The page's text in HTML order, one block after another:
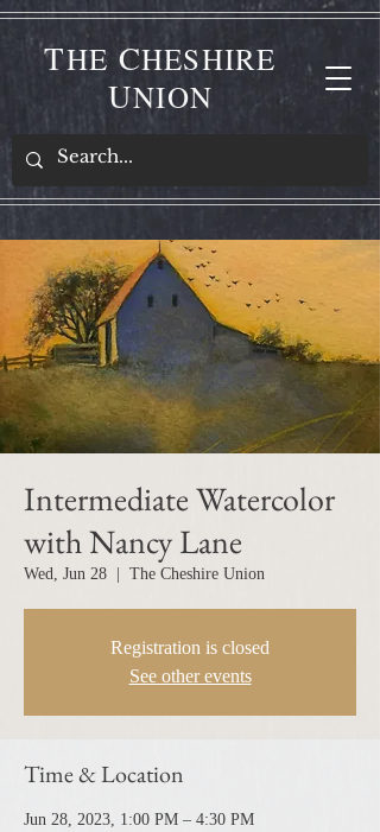
THE CHESHIRE
UNION
Intermediate Watercolor
with Nancy Lane
Wed, Jun 28 The Cheshire Union
Registration is closed
See other events
Time & Location
Jun 28, 2023, 1:00 PM – 4:30 PM